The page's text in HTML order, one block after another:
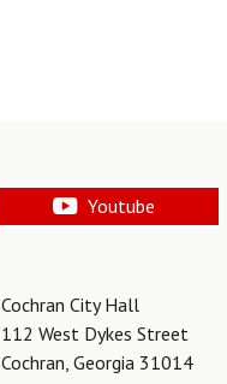
Youtube
Cochran City Hall
112 West Dykes Street
Cochran, Georgia 31014